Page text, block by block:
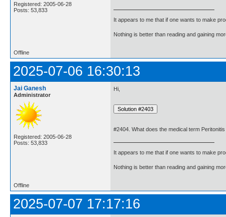
Registered: 2005-06-28
Posts: 53,833
It appears to me that if one wants to make
Nothing is better than reading and gaining
Offline
2025-07-06 16:30:13
Jai Ganesh
Administrator
Registered: 2005-06-28
Posts: 53,833
Hi,
#2404. What does the medical term
It appears to me that if one wants to make
Nothing is better than reading and gaining
Offline
2025-07-07 17:17:16